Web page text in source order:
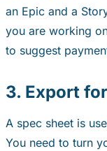
an Epic and a
you are working
to suggest
3. Export
A spec sheet is
You need to turn